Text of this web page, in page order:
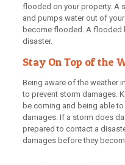
flooded on your property. A
and pumps water out of
become flooded. A flooded
disaster.
Stay On Top of the
Being aware of the weather
to prevent storm damages.
be coming and being able
damages. If a storm does
prepared to contact a
damages before they